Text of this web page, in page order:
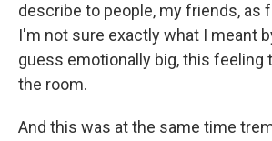
describe to people, my friends, as
I'm not sure exactly what I meant
guess emotionally big, this feeling
the room.
And this was at the same time